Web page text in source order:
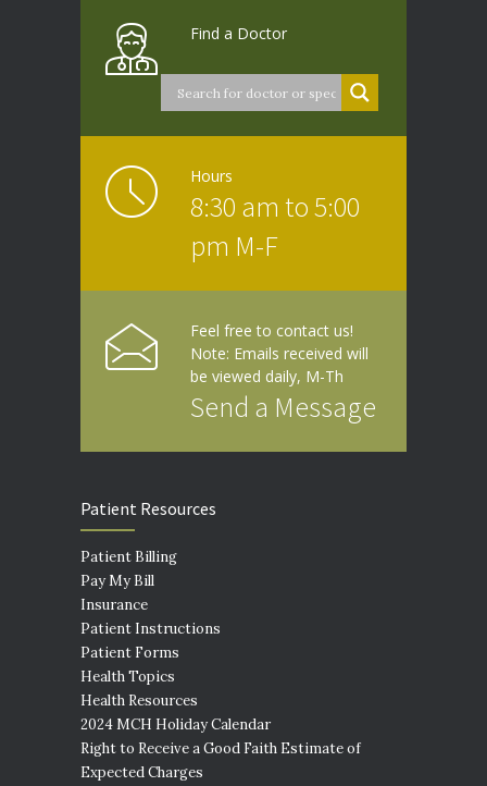
Find a Doctor
Hours
8:30 am to 5:00
pm M-F
Feel free to contact us!
Note: Emails received will
be viewed daily, M-Th
Send a Message
Patient Resources
Patient Billing
Pay My Bill
Insurance
Patient Instructions
Patient Forms
Health Topics
Health Resources
2024 MCH Holiday Calendar
Right to Receive a Good Faith Estimate of
Expected Charges